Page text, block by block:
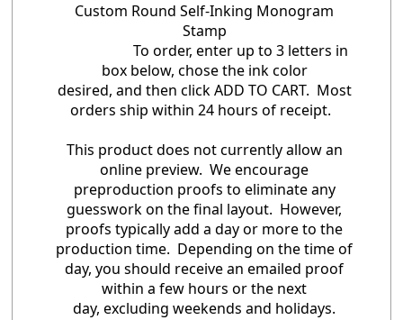
Custom Round Self-Inking Monogram
Stamp
To order, enter up to 3 letters in
box below, chose the ink color
desired, and then click ADD TO CART. Most
orders ship within 24 hours of receipt.
This product does not currently allow an
online preview. We encourage
preproduction proofs to eliminate any
guesswork on the final layout. However,
proofs typically add a day or more to the
production time. Depending on the time of
day, you should receive an emailed proof
within a few hours or the next
day, excluding weekends and holidays.